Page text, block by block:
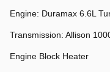
Engine: Duramax 6.6L
Transmission: Allison
Engine Block Heater